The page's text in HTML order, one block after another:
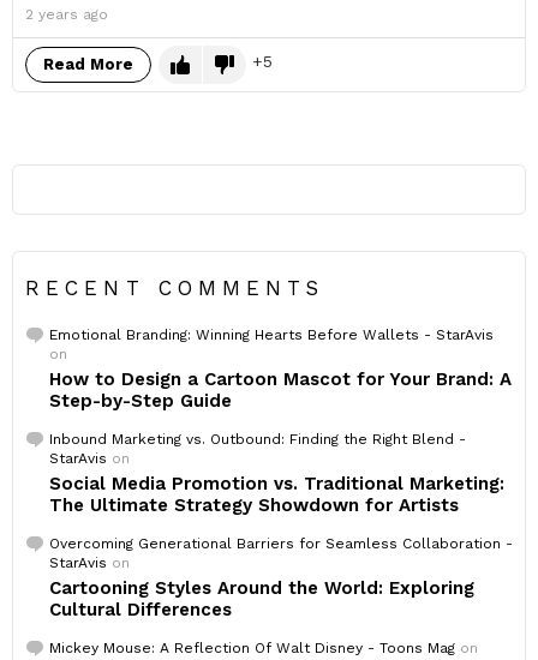
2 years ago
Read More 5
RECENT COMMENTS
Emotional Branding: Winning Hearts Before Wallets - StarAvis
on
How to Design a Cartoon Mascot for Your Brand: A
Step-by-Step Guide
Inbound Marketing vs. Outbound: Finding the Right Blend -
StarAvis on
Social Media Promotion vs. Traditional Marketing:
The Ultimate Strategy Showdown for Artists
Overcoming Generational Barriers for Seamless Collaboration -
StarAvis on
Cartooning Styles Around the World: Exploring
Cultural Differences
Mickey Mouse: A Reflection Of Walt Disney - Toons Mag on